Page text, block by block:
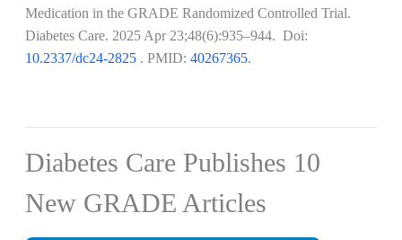
Medication in the GRADE Randomized Controlled Trial.
Diabetes Care. 2025 Apr 23;48(6):935–944. Doi:
10.2337/dc24-2825 ​​​​​​. PMID: 40267365.
Diabetes Care Publishes 10
New GRADE Articles